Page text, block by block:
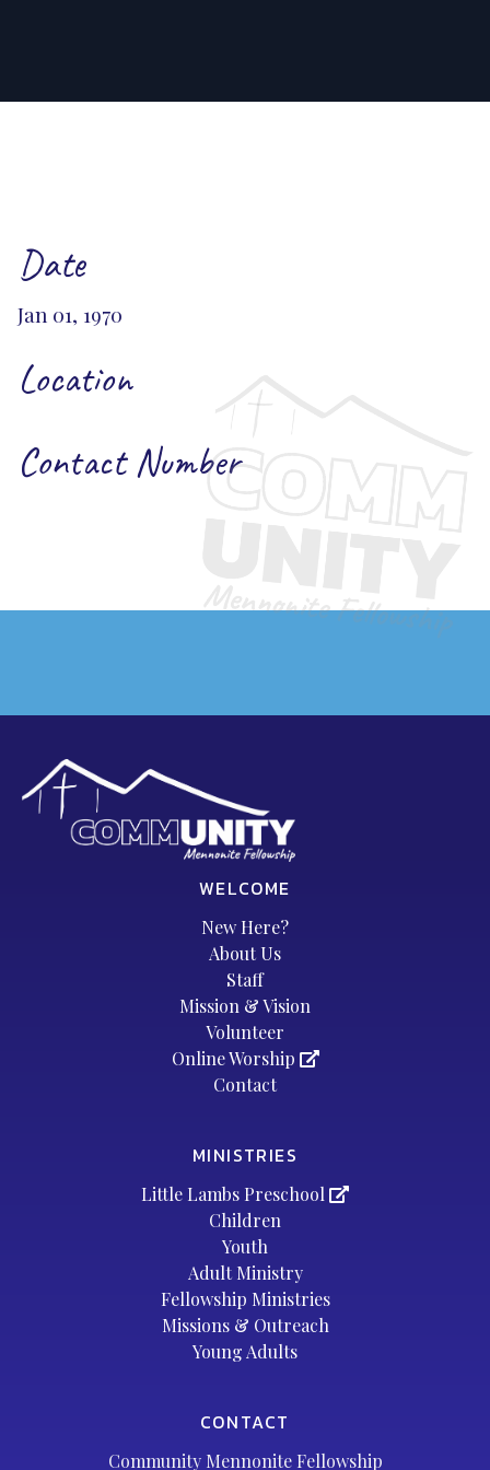
Date
Jan 01, 1970
Location
Contact Number
WELCOME
New Here?
About Us
Staff
Mission & Vision
Volunteer
Online Worship
Contact
MINISTRIES
Little Lambs Preschool
Children
Youth
Adult Ministry
Fellowship Ministries
Missions & Outreach
Young Adults
CONTACT
Community Mennonite Fellowship